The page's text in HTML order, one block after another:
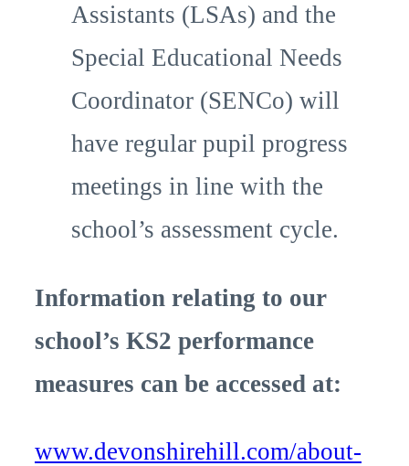
Assistants (LSAs) and the
Special Educational Needs
Coordinator (SENCo) will
have regular pupil progress
meetings in line with the
school’s assessment cycle.
Information relating to our
school’s KS2 performance
measures can be accessed at:
www.devonshirehill.com/about-